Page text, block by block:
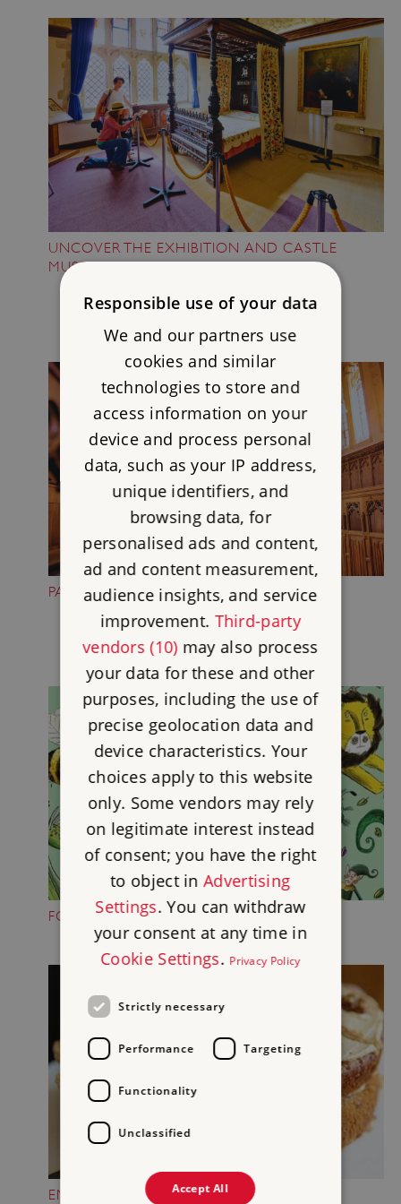
UNCOVER THE EXHIBITION AND CASTLE
MUSEUM
PAUSE IN THE CHAPEL
FOLKTALE CREATURE TRAILS
ENJOY A TREAT IN THE CASTLE TEAROOM
Responsible use of your data
We and our partners use
cookies and similar
technologies to store and
access information on your
device and process personal
data, such as your IP address,
unique identifiers, and
browsing data, for
personalised ads and content,
ad and content measurement,
audience insights, and service
improvement. Third-party
vendors (10)may also process
your data for these and other
purposes, including the use of
precise geolocation data and
device characteristics. Your
choices apply to this website
only. Some vendors may rely
on legitimate interest instead
of consent; you have the right
to object inAdvertising
Settings. You can withdraw
your consent at any time in
Cookie Settings. Privacy Policy
Strictly necessary
Performance Targeting
Functionality
Unclassified
Accept All